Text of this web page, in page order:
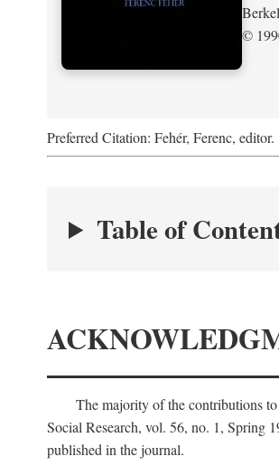
©
Preferred Citation: Fehér, Ferenc, editor.
Table of
The majority of the contributions
Social Research, vol. 56, no. 1, Spring
published in the journal.